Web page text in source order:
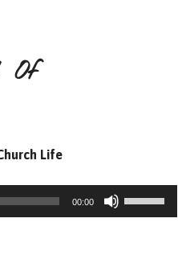
Of
Life
00:00
Use
Up/Down